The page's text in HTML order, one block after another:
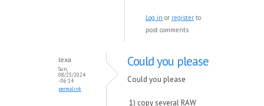
Log in or register to
post comments
lexa
Sun,
08/25/2024
- 06:14
permalink
Could you please
Could you please
1) copy several RAW